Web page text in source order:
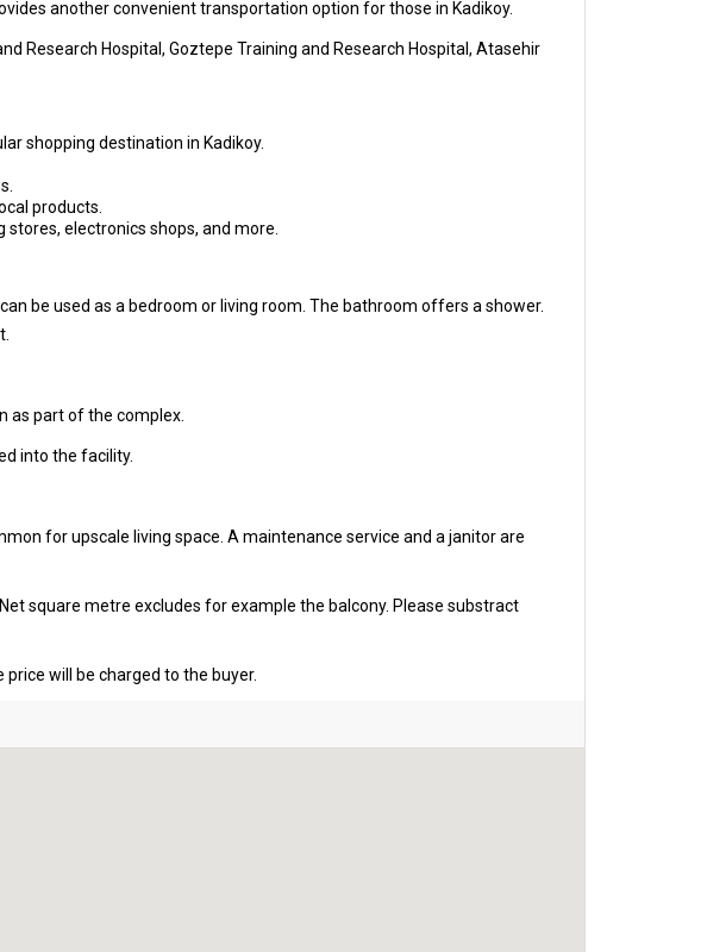
another convenient transportation option for those in Kadikoy.
Research Hospital, Goztepe Training and Research Hospital, Atasehir
shopping destination in Kadikoy.
products.
electronics shops, and more.
be used as a bedroom or living room. The bathroom offers a shower.
as part of the complex.
into the facility.
for upscale living space. A maintenance service and a janitor are
square metre excludes for example the balcony. Please substract
will be charged to the buyer.